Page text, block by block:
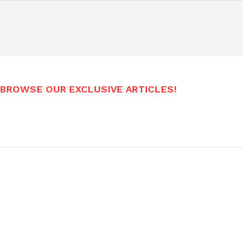
BROWSE OUR EXCLUSIVE ARTICLES!